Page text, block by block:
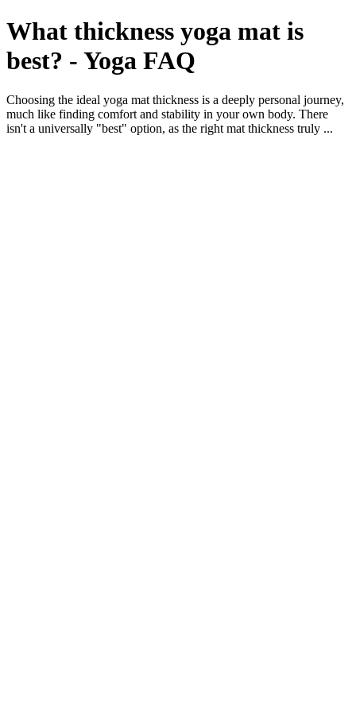
What thickness yoga mat is
best? - Yoga FAQ
Choosing the ideal yoga mat thickness is a deeply personal journey,
much like finding comfort and stability in your own body. There
isn't a universally "best" option, as the right mat thickness truly ...